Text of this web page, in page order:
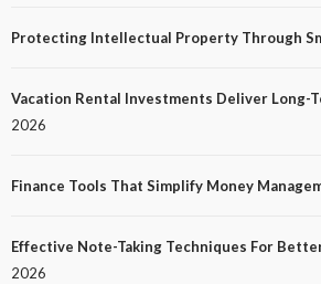
LAW
Protecting Intellectual Property Through
Vacation Rental Investments Deliver Long-
2026
Finance Tools That Simplify Money
Effective Note-Taking Techniques For
2026